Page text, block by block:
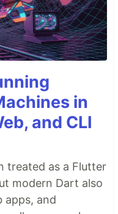
in
and CLI
treated as a Flutter
modern Dart also
apps, and